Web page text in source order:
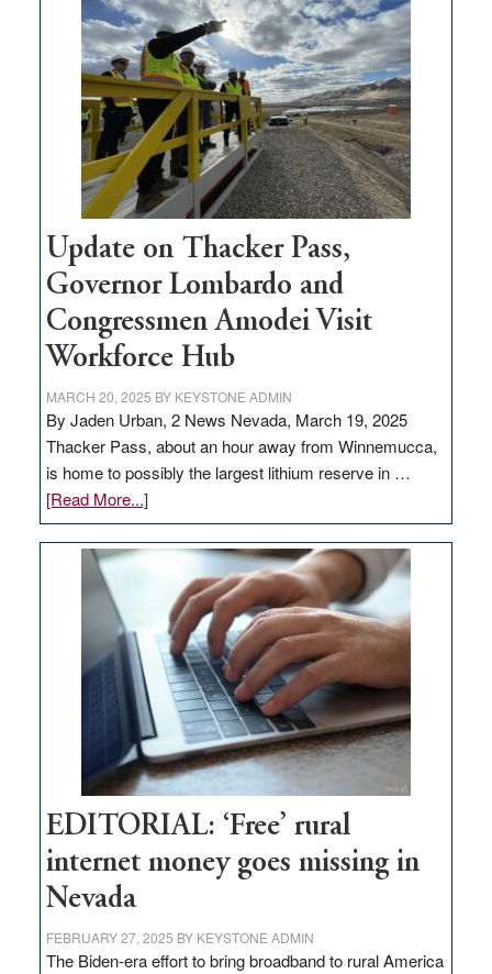
million
for
rural
infrastructure
projects
Update on Thacker Pass,
Governor Lombardo and
Congressmen Amodei Visit
Workforce Hub
MARCH 20, 2025 BY KEYSTONE ADMIN
By Jaden Urban, 2 News Nevada, March 19, 2025
Thacker Pass, about an hour away from Winnemucca,
is home to possibly the largest lithium reserve in …
[Read More...]about
Update
on
Thacker
Pass,
Governor
Lombardo
and
Congressmen
Amodei
Visit
Workforce
Hub
EDITORIAL: ‘Free’ rural
internet money goes missing in
Nevada
FEBRUARY 27, 2025 BY KEYSTONE ADMIN
The Biden-era effort to bring broadband to rural America